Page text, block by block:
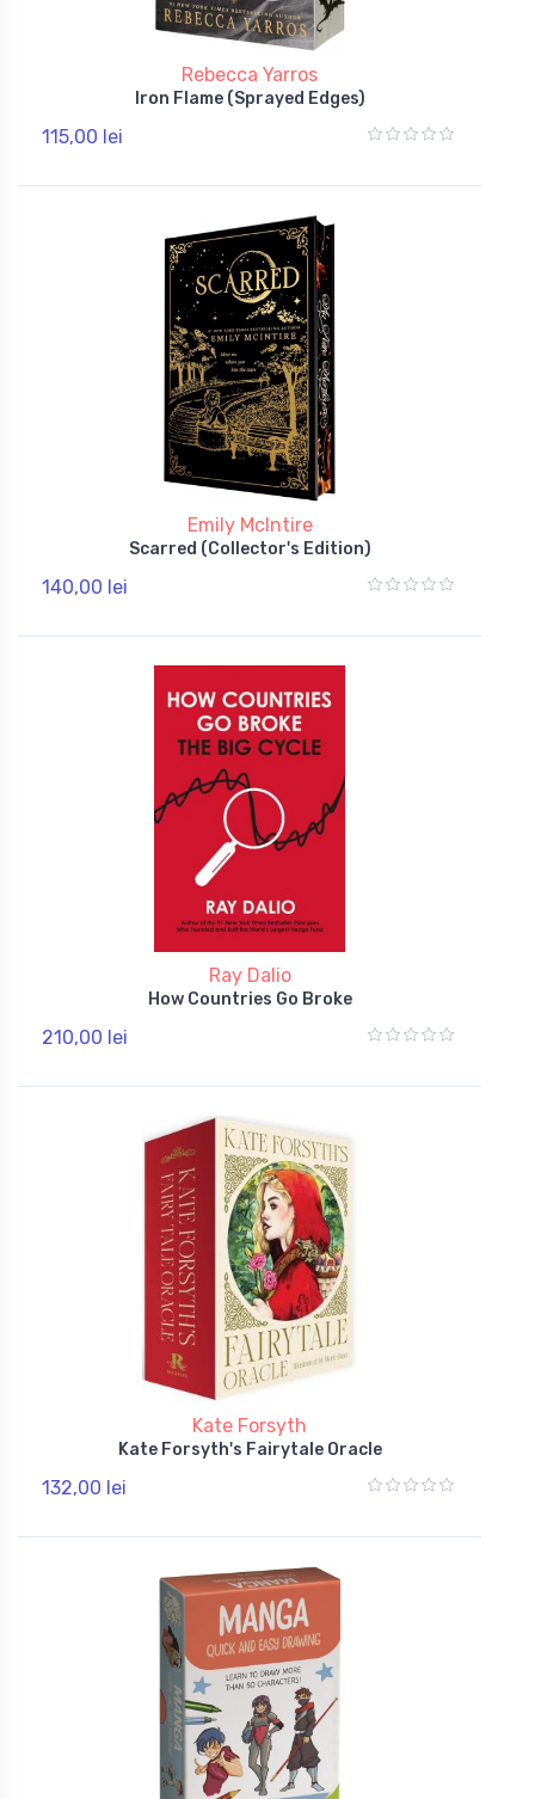
Rebecca Yarros
Iron Flame (Sprayed Edges)
115,00 lei
Emily McIntire
Scarred (Collector's Edition)
140,00 lei
Ray Dalio
How Countries Go Broke
210,00 lei
Kate Forsyth
Kate Forsyth's Fairytale Oracle
132,00 lei